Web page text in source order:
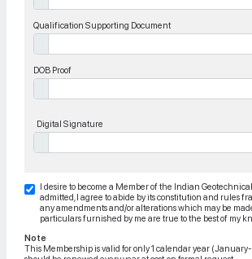
Qualification Supporting Document
DOB Proof
Digital Signature
I desire to become a Member of the Indian
admitted, I agree to abide by its constitution and rules
any amendments and/or alterations which may be
particulars furnished by me are true to the best of my
Note
This Membership is valid for only 1 calendar year